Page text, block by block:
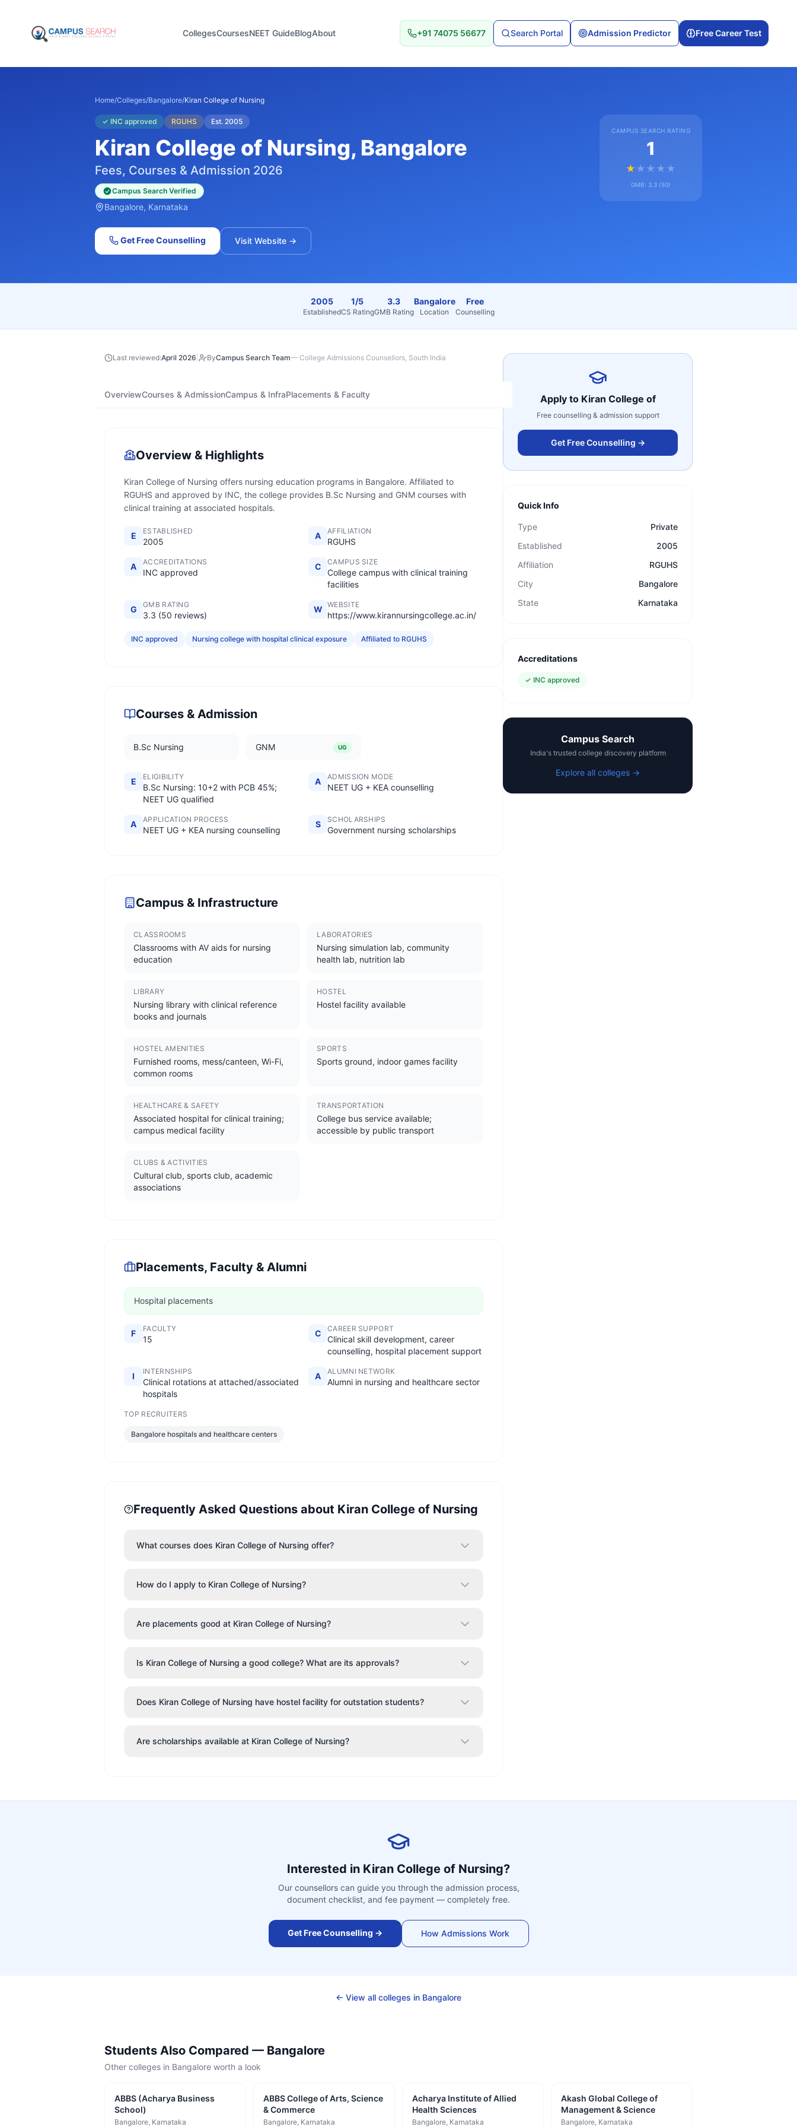
CollegesCoursesNEET GuideBlogAbout +91 74075 56677 Search Portal Admission Predictor Free Career Test
Home/Colleges/Bangalore/Kiran College of Nursing
✓ INC approved RGUHS Est. 2005
Kiran College of Nursing, Bangalore
Fees, Courses & Admission 2026
Campus Search Verified
Bangalore, Karnataka
CAMPUS SEARCH RATING
1
★ ★ ★ ★ ★
GMB: 3.3 (50)
Get Free Counselling Visit Website →
2005
Established
1/5
CS Rating
3.3
GMB Rating
Bangalore
Location
Free
Counselling
Last reviewed:April 2026 ByCampus Search Team— College Admissions Counsellors, South India
OverviewCourses & AdmissionCampus & InfraPlacements & Faculty
Overview & Highlights
Kiran College of Nursing offers nursing education programs in Bangalore. Affiliated to
RGUHS and approved by INC, the college provides B.Sc Nursing and GNM courses with
clinical training at associated hospitals.
E ESTABLISHED
2005
A AFFILIATION
RGUHS
A ACCREDITATIONS
INC approved
C CAMPUS SIZE
College campus with clinical training
facilities
G GMB RATING
3.3 (50 reviews)
W WEBSITE
https://www.kirannursingcollege.ac.in/
INC approved Nursing college with hospital clinical exposure Affiliated to RGUHS
Courses & Admission
B.Sc Nursing GNM UG
E ELIGIBILITY
B.Sc Nursing: 10+2 with PCB 45%;
NEET UG qualified
A ADMISSION MODE
NEET UG + KEA counselling
A APPLICATION PROCESS
NEET UG + KEA nursing counselling
S SCHOLARSHIPS
Government nursing scholarships
Campus & Infrastructure
CLASSROOMS
Classrooms with AV aids for nursing
education
LABORATORIES
Nursing simulation lab, community
health lab, nutrition lab
LIBRARY
Nursing library with clinical reference
books and journals
HOSTEL
Hostel facility available
HOSTEL AMENITIES
Furnished rooms, mess/canteen, Wi-Fi,
common rooms
SPORTS
Sports ground, indoor games facility
HEALTHCARE & SAFETY
Associated hospital for clinical training;
campus medical facility
TRANSPORTATION
College bus service available;
accessible by public transport
CLUBS & ACTIVITIES
Cultural club, sports club, academic
associations
Placements, Faculty & Alumni
Hospital placements
F FACULTY
15
C CAREER SUPPORT
Clinical skill development, career
counselling, hospital placement support
I INTERNSHIPS
Clinical rotations at attached/associated
hospitals
A ALUMNI NETWORK
Alumni in nursing and healthcare sector
TOP RECRUITERS
Bangalore hospitals and healthcare centers
Frequently Asked Questions about Kiran College of Nursing
What courses does Kiran College of Nursing offer?
How do I apply to Kiran College of Nursing?
Are placements good at Kiran College of Nursing?
Is Kiran College of Nursing a good college? What are its approvals?
Does Kiran College of Nursing have hostel facility for outstation students?
Are scholarships available at Kiran College of Nursing?
Apply to Kiran College of
Free counselling & admission support
Get Free Counselling →
Quick Info
Type
Private
Established
2005
Affiliation
RGUHS
City
Bangalore
State
Karnataka
Accreditations
✓ INC approved
Campus Search
India's trusted college discovery platform
Explore all colleges →
Interested in Kiran College of Nursing?
Our counsellors can guide you through the admission process,
document checklist, and fee payment — completely free.
Get Free Counselling → How Admissions Work
← View all colleges in Bangalore
Students Also Compared — Bangalore
Other colleges in Bangalore worth a look
ABBS (Acharya Business
School)
Bangalore, Karnataka
ABBS College of Arts, Science
& Commerce
Bangalore, Karnataka
Acharya Institute of Allied
Health Sciences
Bangalore, Karnataka
Akash Global College of
Management & Science
Bangalore, Karnataka